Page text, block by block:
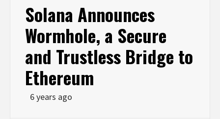
Solana Announces
Wormhole, a Secure
and Trustless Bridge to
Ethereum
6 years ago